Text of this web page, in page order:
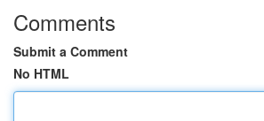
Comments
Submit a Comment
No HTML